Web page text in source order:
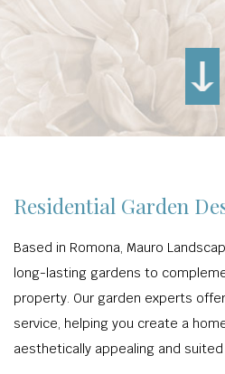
Residential Garden
Based in Romona, Mauro
long-lasting gardens to
property. Our garden experts
service, helping you create a
aesthetically appealing and